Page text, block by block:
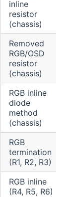
inline
resistor
(chassis)
Removed
RGB/OSD
resistor
(chassis)
RGB inline
diode
method
(chassis)
RGB
termination
(R1, R2, R3)
RGB inline
(R4, R5, R6)